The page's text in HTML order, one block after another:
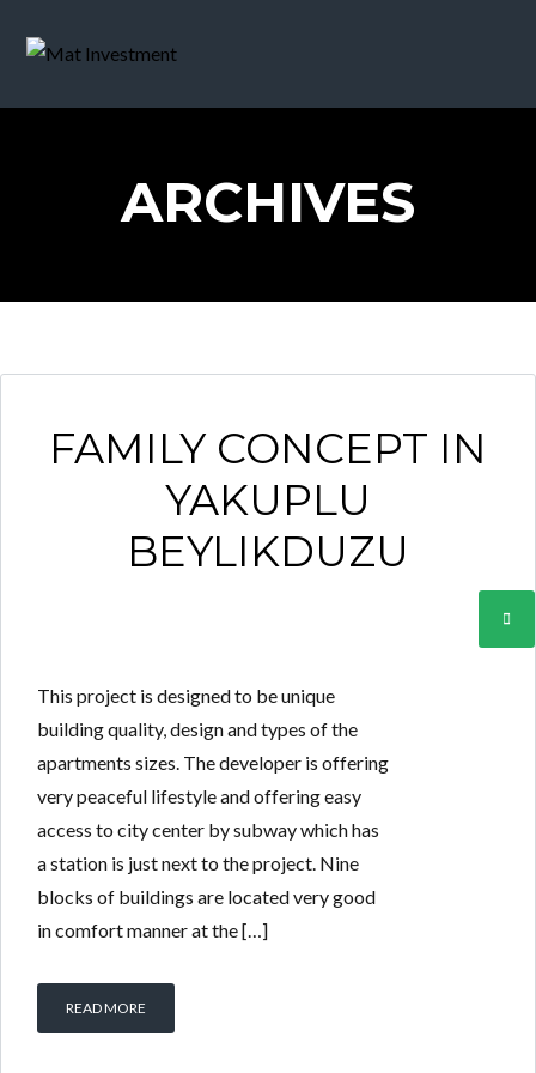
ARCHIVES
FAMILY CONCEPT IN
YAKUPLU
BEYLIKDUZU
This project is designed to be unique
building quality, design and types of the
apartments sizes. The developer is offering
very peaceful lifestyle and offering easy
access to city center by subway which has
a station is just next to the project. Nine
blocks of buildings are located very good
in comfort manner at the […]
READ MORE